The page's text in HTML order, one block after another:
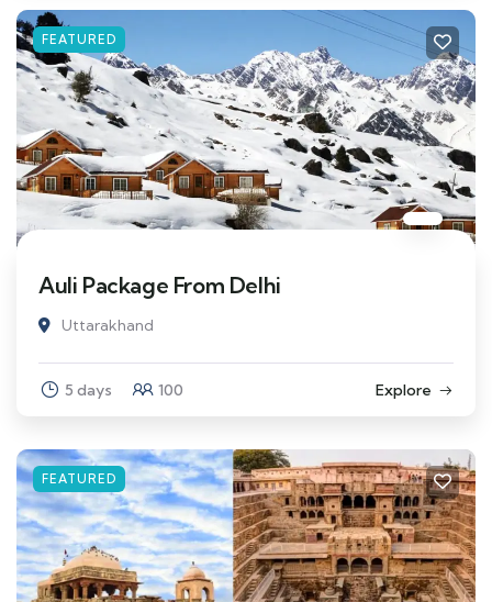
FEATURED
Auli Package From Delhi
Uttarakhand
5 days 100 Explore
FEATURED